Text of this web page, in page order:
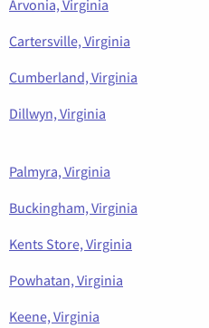
Arvonia, Virginia
Cartersville, Virginia
Cumberland, Virginia
Dillwyn, Virginia
Palmyra, Virginia
Buckingham, Virginia
Kents Store, Virginia
Powhatan, Virginia
Keene, Virginia